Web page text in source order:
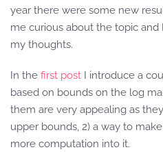
year there were some new
me curious about the topic
my thoughts.
In the first post I introduce a
based on bounds on the log
them are very appealing as
upper bounds, 2) a way to
more computation into it.